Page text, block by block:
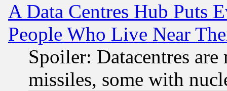
A Data Centres Hub Puts
People Who Live Near
Spoiler: Datacentres
missiles, some with